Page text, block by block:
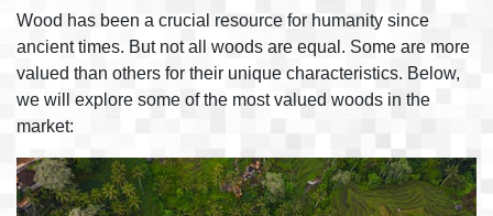
Wood has been a crucial resource for humanity since
ancient times. But not all woods are equal. Some are more
valued than others for their unique characteristics. Below,
we will explore some of the most valued woods in the
market: